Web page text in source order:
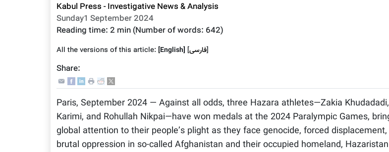
Kabul Press - Investigative News & Analysis
Sunday1 September 2024
Reading time: 2 min (Number of words: 642)
All the versions of this article:[English] [فارسى]
Share:
Paris, September 2024 — Against all odds, three Hazara athletes—Zakia
Karimi, and Rohullah Nikpai—have won medals at the 2024 Paralympic Games,
global attention to their people’s plight as they face genocide, forced
brutal oppression in so-called Afghanistan and their occupied homeland,